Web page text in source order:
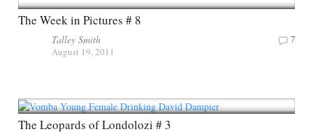
The Week in Pictures # 8
Talley Smith
August 19, 2011
7
The Leopards of Londolozi # 3